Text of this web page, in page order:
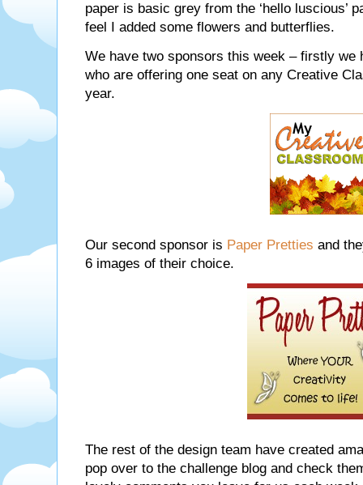
paper is basic grey from the ‘hello luscious’
feel I added some flowers and butterflies.
We have two sponsors this week – firstly we
who are offering one seat on any Creative
year.
Our second sponsor is Paper Pretties and
6 images of their choice.
The rest of the design team have created
pop over to the challenge blog and check